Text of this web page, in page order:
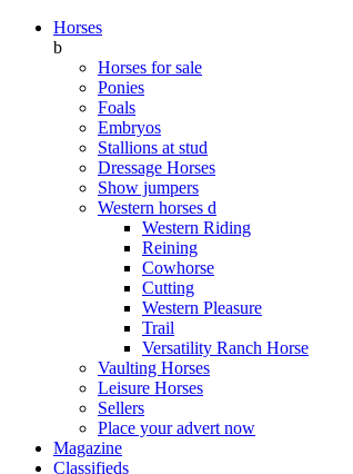
Horses
b
Horses for sale
Ponies
Foals
Embryos
Stallions at stud
Dressage Horses
Show jumpers
Western horses d
Western Riding
Reining
Cowhorse
Cutting
Western Pleasure
Trail
Versatility Ranch Horse
Vaulting Horses
Leisure Horses
Sellers
Place your advert now
Magazine
Classifieds